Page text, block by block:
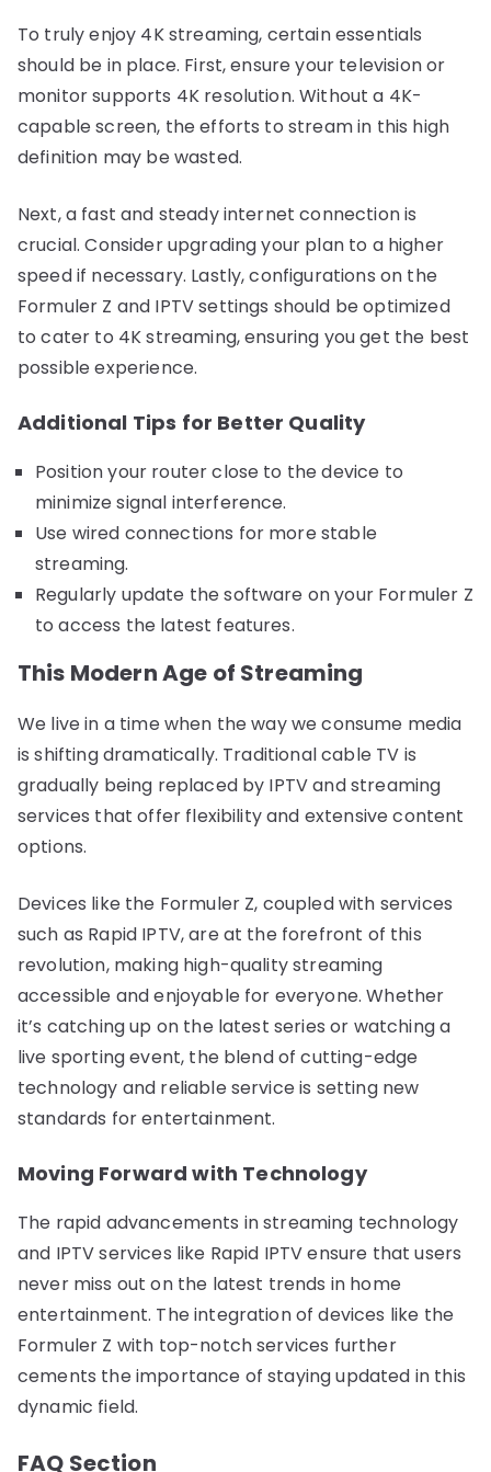
To truly enjoy 4K streaming, certain essentials
should be in place. First, ensure your television or
monitor supports 4K resolution. Without a 4K-
capable screen, the efforts to stream in this high
definition may be wasted.
Next, a fast and steady internet connection is
crucial. Consider upgrading your plan to a higher
speed if necessary. Lastly, configurations on the
Formuler Z and IPTV settings should be optimized
to cater to 4K streaming, ensuring you get the best
possible experience.
Additional Tips for Better Quality
Position your router close to the device to
minimize signal interference.
Use wired connections for more stable
streaming.
Regularly update the software on your Formuler Z
to access the latest features.
This Modern Age of Streaming
We live in a time when the way we consume media
is shifting dramatically. Traditional cable TV is
gradually being replaced by IPTV and streaming
services that offer flexibility and extensive content
options.
Devices like the Formuler Z, coupled with services
such as Rapid IPTV, are at the forefront of this
revolution, making high-quality streaming
accessible and enjoyable for everyone. Whether
it’s catching up on the latest series or watching a
live sporting event, the blend of cutting-edge
technology and reliable service is setting new
standards for entertainment.
Moving Forward with Technology
The rapid advancements in streaming technology
and IPTV services like Rapid IPTV ensure that users
never miss out on the latest trends in home
entertainment. The integration of devices like the
Formuler Z with top-notch services further
cements the importance of staying updated in this
dynamic field.
FAQ Section